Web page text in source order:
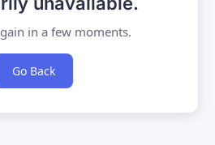
in a few moments.
Go Back